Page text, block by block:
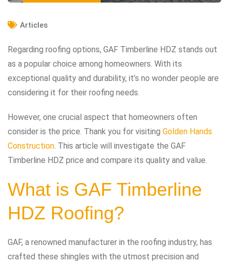
Articles
Regarding roofing options, GAF Timberline HDZ stands out
as a popular choice among homeowners. With its
exceptional quality and durability, it’s no wonder people are
considering it for their roofing needs.
However, one crucial aspect that homeowners often
consider is the price. Thank you for visiting Golden Hands
Construction . This article will investigate the GAF
Timberline HDZ price and compare its quality and value.
What is GAF Timberline
HDZ Roofing?
GAF, a renowned manufacturer in the roofing industry, has
crafted these shingles with the utmost precision and